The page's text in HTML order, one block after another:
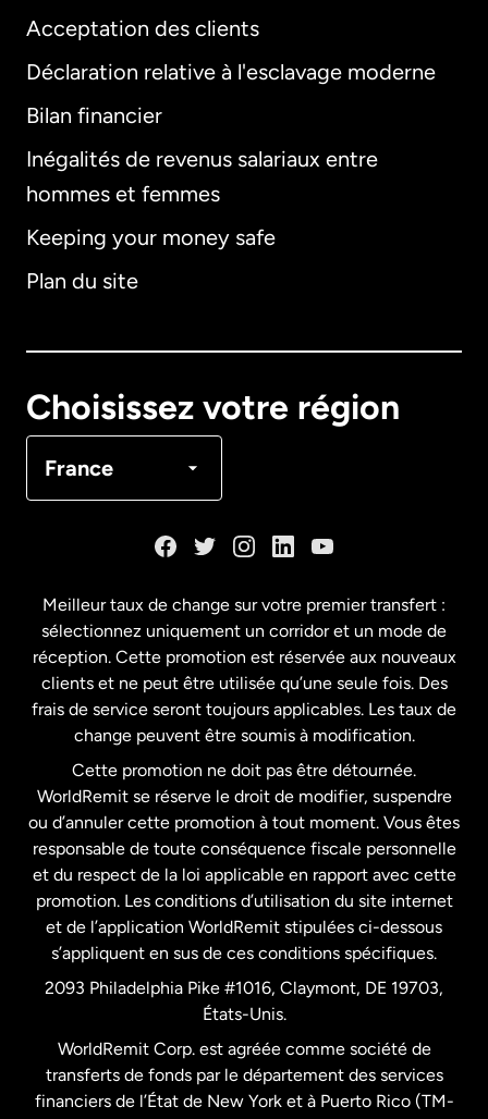
Acceptation des clients
Déclaration relative à l'esclavage moderne
Bilan financier
Inégalités de revenus salariaux entre
hommes et femmes
Keeping your money safe
Plan du site
Choisissez votre région
France
International
Allemagne
Français
États-Unis English
États-Unis Español
France
Malaisie
Nouvelle-Zélande
Pays-Bas
Royaume-Uni
Meilleur taux de change sur votre premier transfert :
sélectionnez uniquement un corridor et un mode de
réception. Cette promotion est réservée aux nouveaux
clients et ne peut être utilisée qu’une seule fois. Des
frais de service seront toujours applicables. Les taux de
change peuvent être soumis à modification.
Cette promotion ne doit pas être détournée.
WorldRemit se réserve le droit de modifier, suspendre
ou d’annuler cette promotion à tout moment. Vous êtes
responsable de toute conséquence fiscale personnelle
et du respect de la loi applicable en rapport avec cette
promotion. Les conditions d’utilisation du site internet
et de l’application WorldRemit stipulées ci-dessous
s’appliquent en sus de ces conditions spécifiques.
2093 Philadelphia Pike #1016, Claymont, DE 19703,
États-Unis.
WorldRemit Corp. est agréée comme société de
transferts de fonds par le département des services
financiers de l’État de New York et à Puerto Rico (TM-